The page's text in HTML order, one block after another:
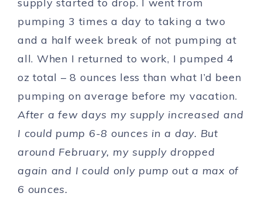
pumping 3 times a day to taking a two
and a half week break of not pumping at
all. When I returned to work, I pumped 4
oz total – 8 ounces less than what I’d been
pumping on average before my vacation.
After a few days my supply increased and
I could pump 6-8 ounces in a day. But
around February, my supply dropped
again and I could only pump out a max of
6 ounces.